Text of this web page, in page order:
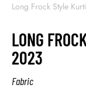
Long Frock Style
LONG
2023
Fabric